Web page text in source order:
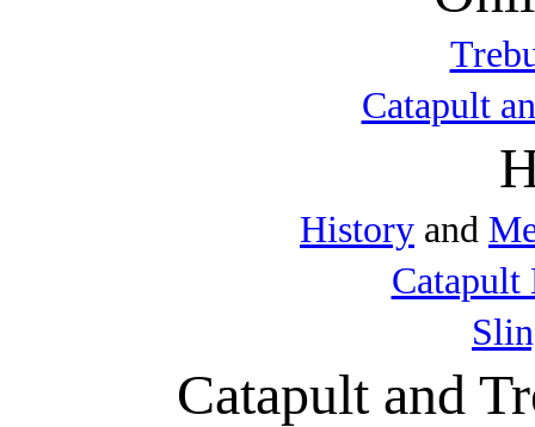
Catapult
History and
Catapult
Catapult and